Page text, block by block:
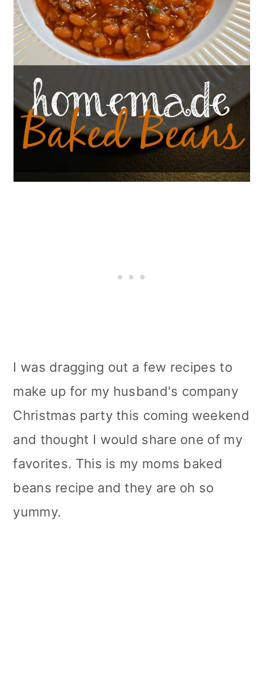
I was dragging out a few recipes to
make up for my husband's company
Christmas party this coming weekend
and thought I would share one of my
favorites. This is my moms baked
beans recipe and they are oh so
yummy.